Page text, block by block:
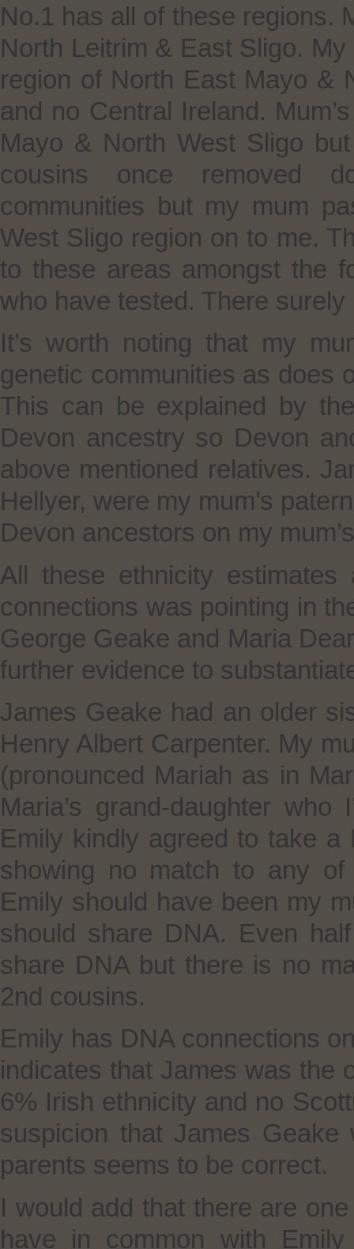
No.1 has all of these regions.
North Leitrim & East Sligo.
region of North East Mayo &
and no Central Ireland.
Mayo & North West Sligo
cousins once removed
communities but my mum
West Sligo region on to me.
to these areas amongst the
who have tested. There
It’s worth noting that my
genetic communities as does
This can be explained by
Devon ancestry so Devon
above mentioned relatives.
Hellyer, were my mum’s
Devon ancestors on my
All these ethnicity
connections was pointing in
George Geake and Maria
further evidence to
James Geake had an older
Henry Albert Carpenter. My
(pronounced Mariah as in
Maria’s grand-daughter
Emily kindly agreed to take
showing no match to any
Emily should have been my
should share DNA. Even
share DNA but there is no
2nd cousins.
Emily has DNA connections
indicates that James was the
6% Irish ethnicity and no
suspicion that James
parents seems to be correct.
I would add that there are
have in common with